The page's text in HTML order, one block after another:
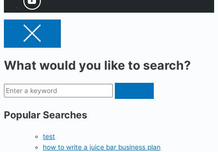
What would you like to search?
Popular Searches
test
how to write a juice bar business plan